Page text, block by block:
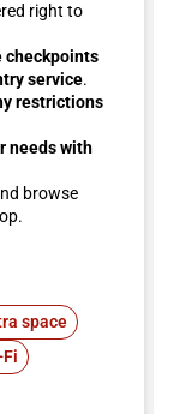
right to
checkpoints
service.
restrictions
needs with
browse
space
Fi